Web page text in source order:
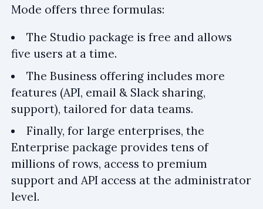
Mode offers three formulas:
The Studio package is free and allows
five users at a time.
The Business offering includes more
features (API, email & Slack sharing,
support), tailored for data teams.
Finally, for large enterprises, the
Enterprise package provides tens of
millions of rows, access to premium
support and API access at the administrator
level.